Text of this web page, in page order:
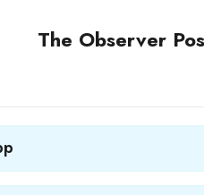
The Observer